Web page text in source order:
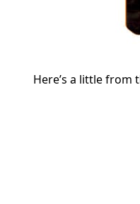
Here’s a little from